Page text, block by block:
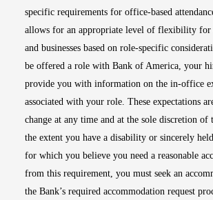
specific requirements for office-based
allows for an appropriate level of flexibility for
and businesses based on role-specific
be offered a role with Bank of America, your
provide you with information on the in-office
associated with your role. These expectations
change at any time and at the sole discretion of
the extent you have a disability or sincerely
for which you believe you need a reasonable
from this requirement, you must seek an
the Bank’s required accommodation request